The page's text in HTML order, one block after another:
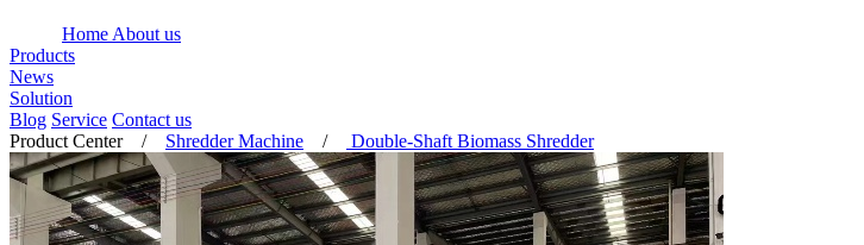
HomeAbout us
Products
News
Solution
Blog Service Contact us
Product Center/ Shredder Machine / Double-Shaft Biomass Shredder